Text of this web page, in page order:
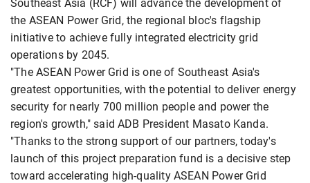
Southeast Asia (RCF) will advance the development of
the ASEAN Power Grid, the regional bloc's flagship
initiative to achieve fully integrated electricity grid
operations by 2045.
"The ASEAN Power Grid is one of Southeast Asia's
greatest opportunities, with the potential to deliver energy
security for nearly 700 million people and power the
region's growth," said ADB President Masato Kanda.
"Thanks to the strong support of our partners, today's
launch of this project preparation fund is a decisive step
toward accelerating high-quality ASEAN Power Grid